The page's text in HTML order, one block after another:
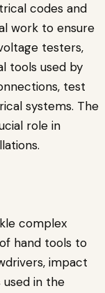
codes and
work to ensure
testers,
tools used by
test
systems. The
role in
complex
hand tools to
impact
in the